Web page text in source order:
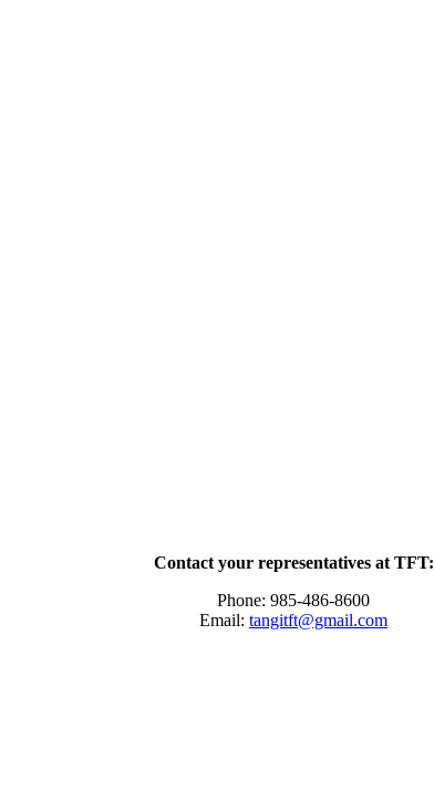
Contact your representatives at TFT:
Phone: 985-486-8600
Email: tangitft@gmail.com